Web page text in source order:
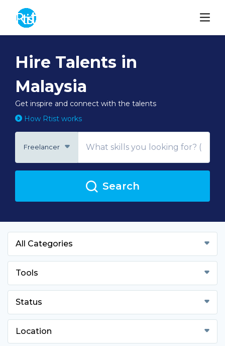
Hire Talents in
Malaysia
Get inspire and connect with the talents
How Rtist works
Freelancer
Search
All Categories
Tools
Status
Location